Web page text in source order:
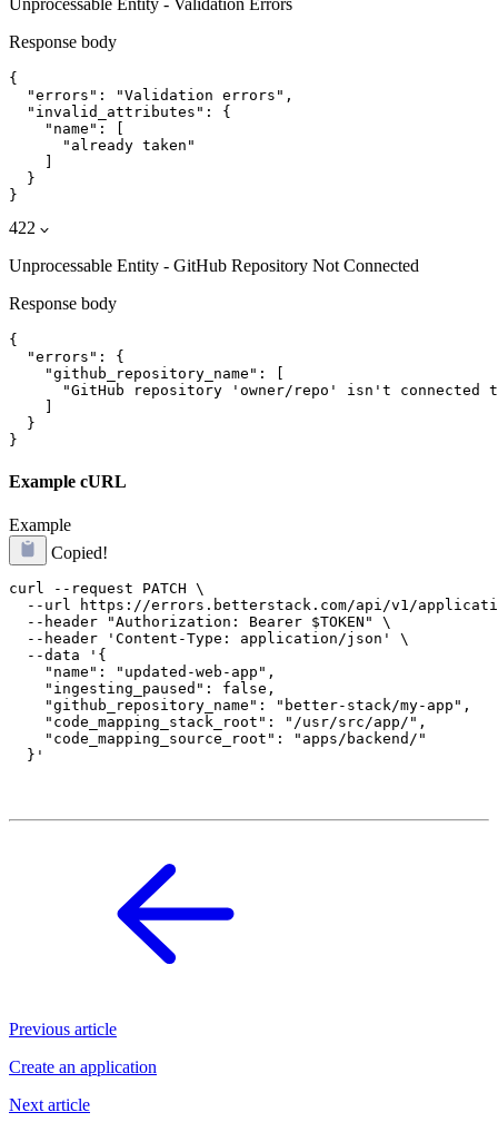
Response body
{
  "errors": "Validation errors",
  "invalid_attributes": {
    "name": [
      "already taken"
  }
}
422
Unprocessable Entity - GitHub Repository Not Connected
Response body
{
  "errors": {
    "github_repository_name": [
"GitHub repository 'owner/repo' isn't connected
  }
}
Example cURL
Example
Copied!
curl --request PATCH \
--url https://errors.betterstack.com/api/v1/
  --header "Authorization: Bearer $TOKEN" \
  --header 'Content-Type: application/json' \
  --data '{
    "name": "updated-web-app",
    "ingesting_paused": false,
    "github_repository_name": "better-stack/my-app",
    "code_mapping_stack_root": "/usr/src/app/",
    "code_mapping_source_root": "apps/backend/"
Previous article
Create an application
Next article